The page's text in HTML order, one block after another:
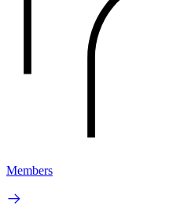
Members